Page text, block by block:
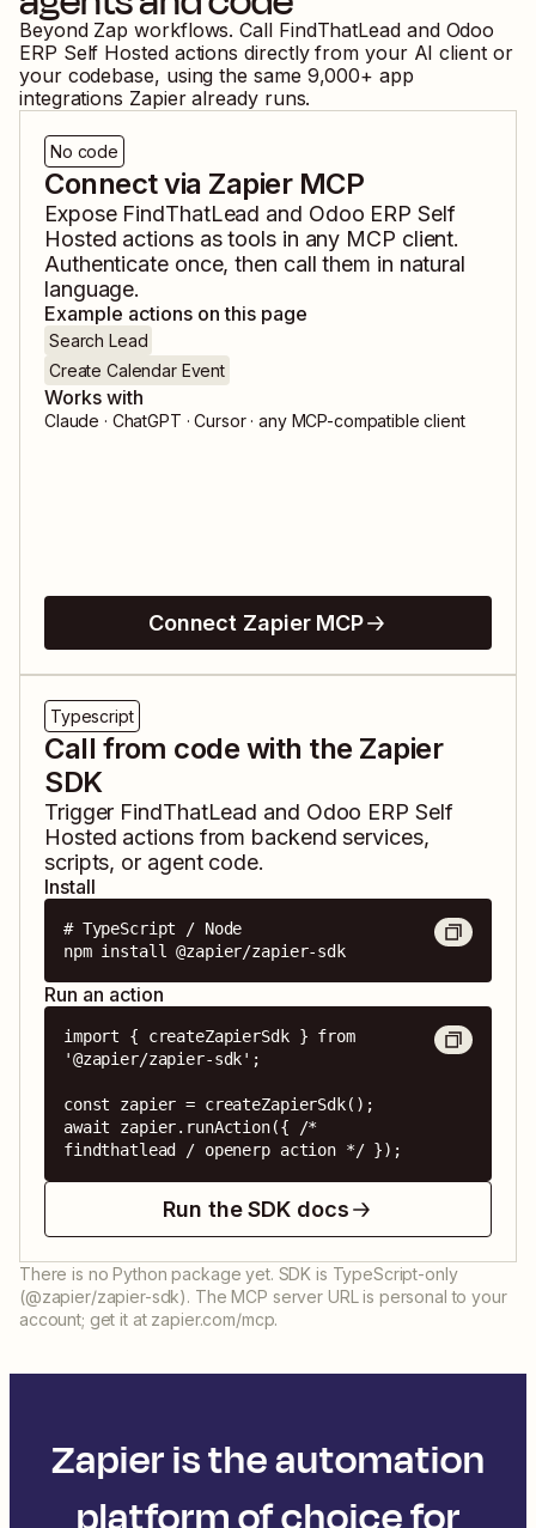
Beyond Zap workflows. Call FindThatLeadand Odoo
ERP Self Hosted actions directly from your AI client or
your codebase, using the same 9,000+ app
integrations Zapier already runs.
No code
Connect via Zapier MCP
Expose FindThatLead and Odoo ERP Self
Hosted actions as tools in any MCP client.
Authenticate once, then call them in natural
language.
Example actions on this page
Search Lead
Create Calendar Event
Works with
Claude · ChatGPT · Cursor · any MCP-compatible client
Connect Zapier MCP
Typescript
Call from code with the Zapier
SDK
Trigger FindThatLead and Odoo ERP Self
Hosted actions from backend services,
scripts, or agent code.
Install
# TypeScript / Node
npm install @zapier/zapier-sdk
Run an action
import { createZapierSdk } from
'@zapier/zapier-sdk';
const zapier = createZapierSdk();
await zapier.runAction({ /*
findthatlead / openerp action */ });
Run the SDK docs
There is no Python package yet. SDK is TypeScript-only
(@zapier/zapier-sdk). The MCP server URL is personal to your
account; get it at zapier.com/mcp.
Zapier is the automation